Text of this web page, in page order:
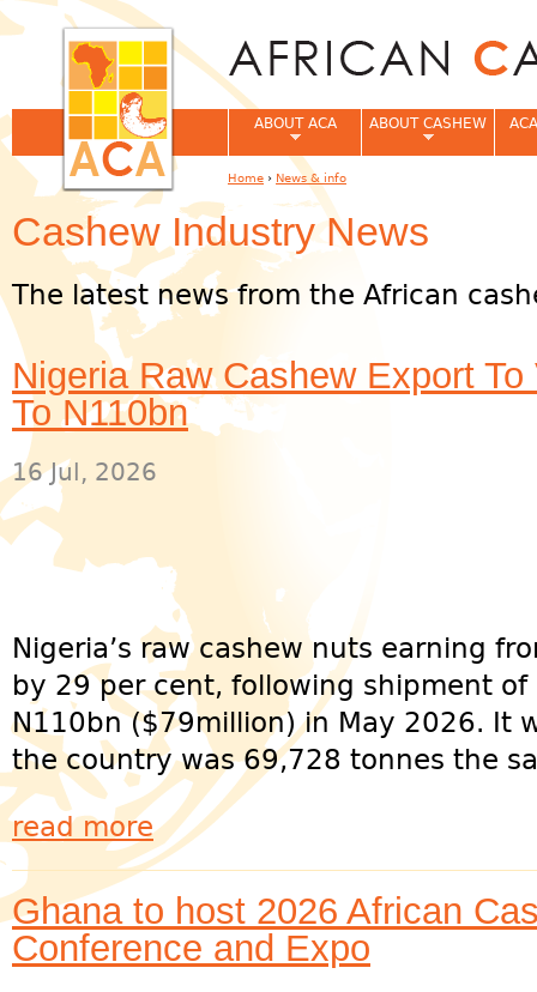
Cashew Industry News
The latest news from the African
Nigeria Raw Cashew Export
To N110bn
16 Jul, 2026
Nigeria’s raw cashew nuts earning
by 29 per cent, following shipment
N110bn ($79million) in May 2026. It
the country was 69,728 tonnes the
read more
Ghana to host 2026 African
Conference and Expo
ABOUT ACA ABOUT CASHEW
You are here
Home › News & info